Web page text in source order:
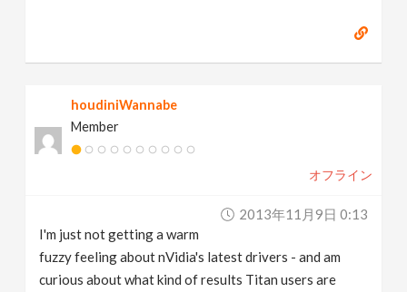
houdiniWannabe
Member
オフライン
2013年11月9日 0:13
I'm just not getting a warm
fuzzy feeling about nVidia's latest drivers - and am
curious about what kind of results Titan users are